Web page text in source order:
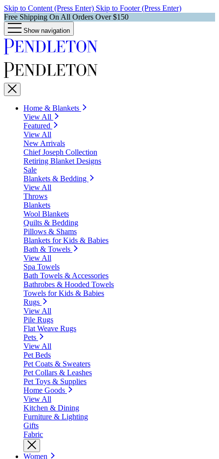
Skip to Content (Press Enter) Skip to Footer (Press Enter)
Free Shipping On All Orders Over $150
Show navigation
Home & Blankets
View All
Featured
View All
New Arrivals
Chief Joseph Collection
Retiring Blanket Designs
Sale
Blankets & Bedding
View All
Throws
Blankets
Wool Blankets
Quilts & Bedding
Pillows & Shams
Blankets for Kids & Babies
Bath & Towels
View All
Spa Towels
Bath Towels & Accessories
Bathrobes & Hooded Towels
Towels for Kids & Babies
Rugs
View All
Pile Rugs
Flat Weave Rugs
Pets
View All
Pet Beds
Pet Coats & Sweaters
Pet Collars & Leashes
Pet Toys & Supplies
Home Goods
View All
Kitchen & Dining
Furniture & Lighting
Gifts
Fabric
Women